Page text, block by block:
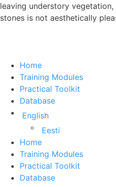
leaving understory
stones is not aesthetically
Home
Training Modules
Practical Toolkit
Database
English
Eesti
Home
Training Modules
Practical Toolkit
Database